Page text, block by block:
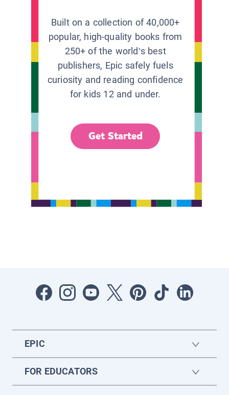
Built on a collection of 40,000+
popular, high-quality books from
250+ of the world’s best
publishers, Epic safely fuels
curiosity and reading confidence
for kids 12 and under.
Get Started
EPIC
FOR EDUCATORS